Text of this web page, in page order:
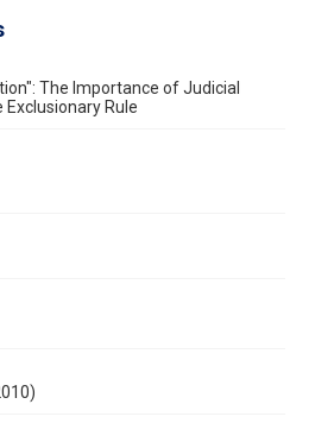
The Importance of Judicial
Rule